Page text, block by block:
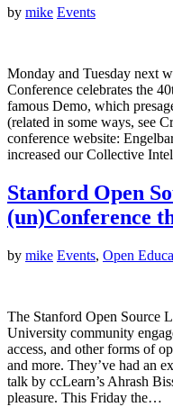
by mike Events
Monday and Tuesday next
Conference celebrates the
famous Demo, which
(related in some ways, see
conference website:
increased our Collective
Stanford Open
(un)Conference
by mike Events, Open
The Stanford Open Source
University community
access, and other forms of
and more. They’ve had an
talk by ccLearn’s Ahrash
pleasure. This Friday the…